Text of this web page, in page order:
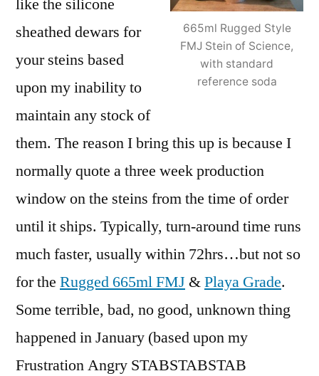
665ml Rugged Style
FMJ Stein of Science,
with standard
reference soda
sheathed dewars for
your steins based
upon my inability to
maintain any stock of
them. The reason I bring this up is because I
normally quote a three week production
window on the steins from the time of order
until it ships. Typically, turn-around time runs
much faster, usually within 72hrs…but not so
for the Rugged 665ml FMJ &Playa Grade.
Some terrible, bad, no good, unknown thing
happened in January (based upon my
Frustration Angry STABSTABSTAB